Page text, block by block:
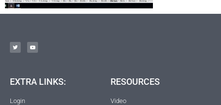
EXTRA LINKS:
Login
RESOURCES
Video